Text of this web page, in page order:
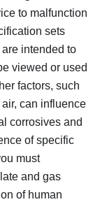
to malfunction
sets
intended to
viewed or used
factors, such
can influence
corrosives and
of specific
must
and gas
of human